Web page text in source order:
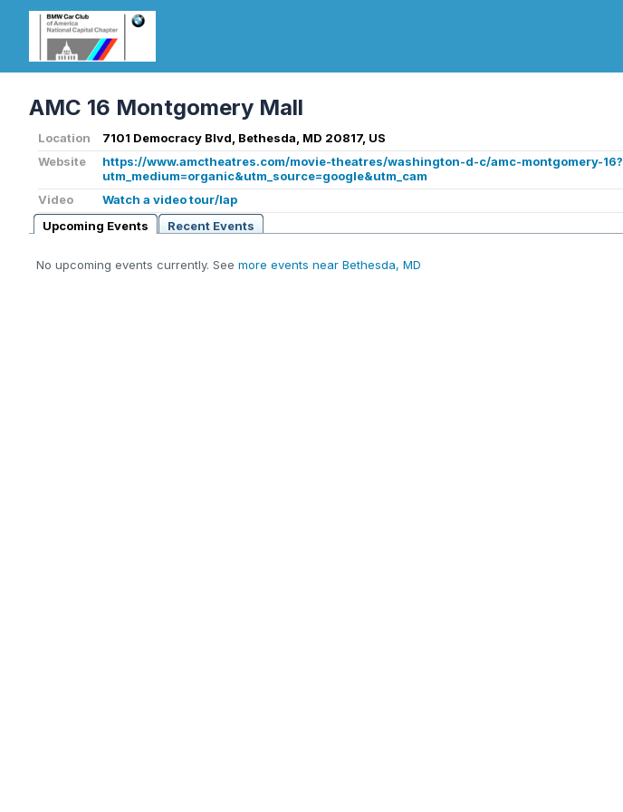
AMC 16 Montgomery Mall
Location
7101 Democracy Blvd, Bethesda, MD 20817, US
Website
https://www.amctheatres.com/movie-theatres/washington-d-c/amc-montgomery-16?
utm_medium=organic&utm_source=google&utm_cam
Video
Watch a video tour/lap
Upcoming Events
Recent Events
No upcoming events currently. See more events near Bethesda, MD